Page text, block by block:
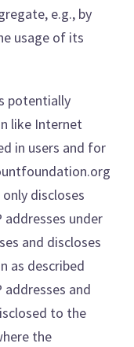
e.g., by
usage of its
potentially
like Internet
in users and for
discloses
under
and discloses
as described
and
to the
the